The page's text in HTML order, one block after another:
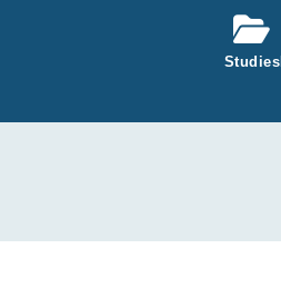
Studies